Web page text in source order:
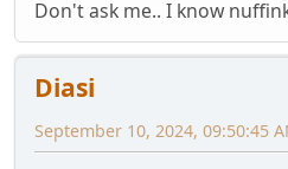
Don't ask me.. I know
Diasi
September 10, 2024, 09:50:45